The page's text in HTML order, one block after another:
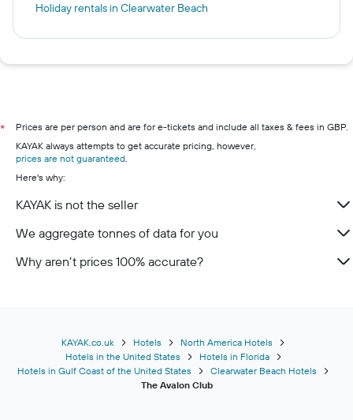
Holiday rentals in Clearwater Beach
*
Prices are per person and are for e-tickets and include all taxes & fees in GBP.
KAYAK always attempts to get accurate pricing, however,
prices are not guaranteed.
Here's why:
KAYAK is not the seller
We aggregate tonnes of data for you
Why aren’t prices 100% accurate?
KAYAK.co.uk Hotels
North America Hotels
Hotels in the United States
Hotels in Florida
Hotels in Gulf Coast of the United States
Clearwater Beach Hotels
The Avalon Club